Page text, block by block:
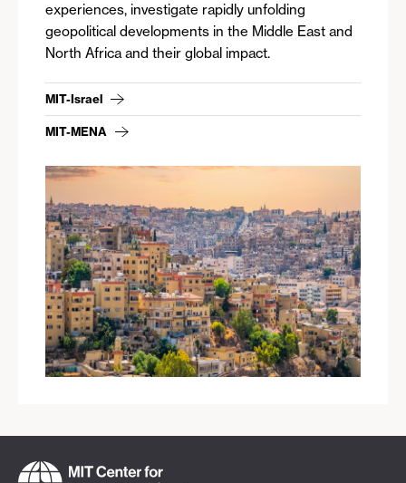
experiences, investigate rapidly unfolding
geopolitical developments in the Middle East and
North Africa and their global impact.
MIT-Israel
MIT-MENA